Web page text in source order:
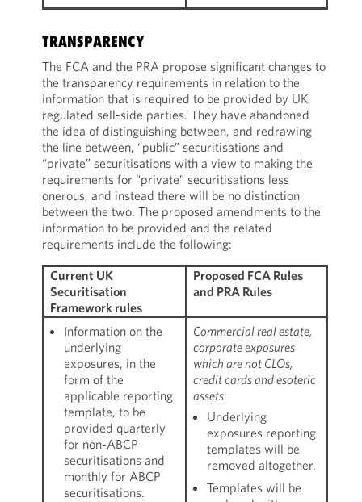
TRANSPARENCY
The FCA and the PRA propose significant changes to
the transparency requirements in relation to the
information that is required to be provided by UK
regulated sell-side parties. They have abandoned
the idea of distinguishing between, and redrawing
the line between, “public” securitisations and
“private” securitisations with a view to making the
requirements for “private” securitisations less
onerous, and instead there will be no distinction
between the two. The proposed amendments to the
information to be provided and the related
requirements include the following:
Current UK
Securitisation
Framework rules
Proposed FCA Rules
and PRA Rules
Information on the
underlying
exposures, in the
form of the
applicable reporting
template, to be
provided quarterly
for non-ABCP
securitisations and
monthly for ABCP
securitisations.
Commercial real estate,
corporate exposures
which are not CLOs,
credit cards and esoteric
assets:
Underlying
exposures reporting
templates will be
removed altogether.
Templates will be